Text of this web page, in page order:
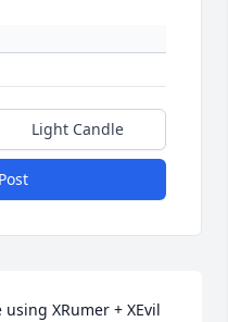
Light Candle
XRumer + XEvil